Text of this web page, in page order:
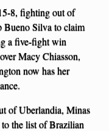
8, fighting out of
Bueno Silva to claim
a five-fight win
Macy Chiasson,
now has her
of Uberlandia, Minas
the list of Brazilian